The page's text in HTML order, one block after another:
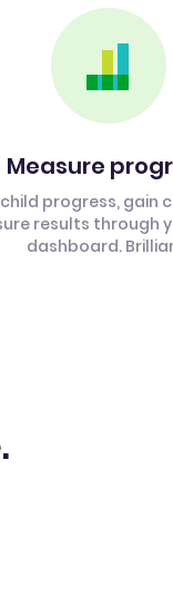
Measure
child progress, gain
results through
dashboard.